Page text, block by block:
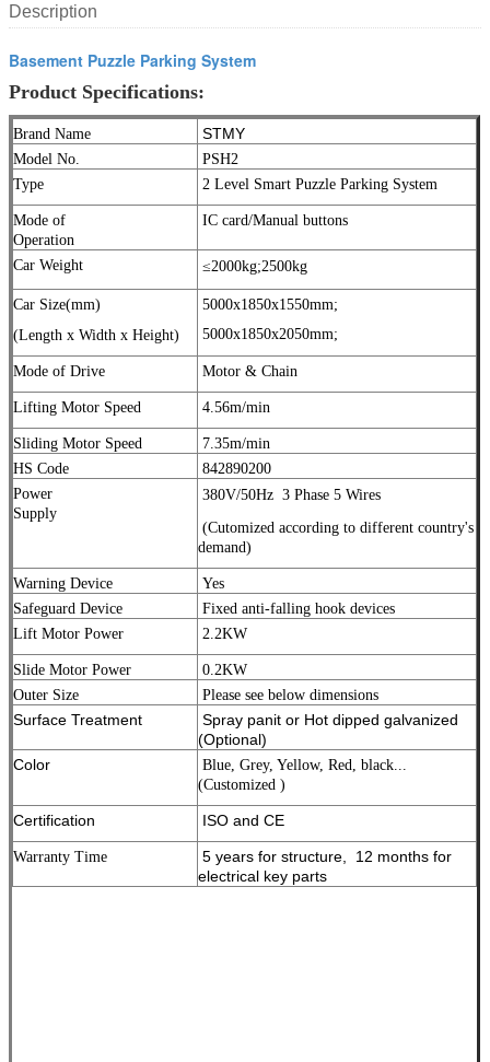
Description
Basement Puzzle Parking System
Product Specifications:
Brand Name STMY
Model No.
PSH2
Type
2 Level Smart Puzzle Parking System
Mode of
Operation
IC card/Manual buttons
Car Weight ≤2000kg;2500kg
Car Size(mm)
(Length x Width x Height)
5000x1850x1550mm;
5000x1850x2050mm;
Mode of Drive Motor & Chain
Lifting Motor Speed 4.56m/min
Sliding Motor Speed
7.35m/min
HS Code
842890200
Power
Supply
380V/50Hz 3 Phase 5 Wires
(Cutomized according to different country's
demand)
Warning Device
Yes
Safeguard Device
Fixed anti-falling hook devices
Lift Motor Power
2.2KW
Slide Motor Power
0.2KW
Outer Size
Please see below dimensions
Surface Treatment
Spray panit or Hot dipped galvanized
(Optional)
Color
Blue, Grey, Yellow, Red, black...
(Customized )
Certification ISO and CE
Warranty Time
5 years for structure, 12 months for
electrical key parts